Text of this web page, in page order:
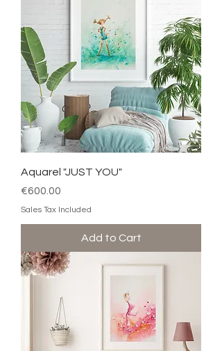
Aquarel "JUST YOU"
Price
€600.00
Sales Tax Included
Add to Cart